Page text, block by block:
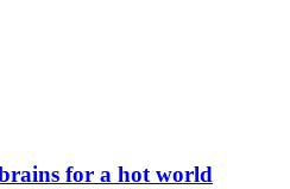
for a hot world